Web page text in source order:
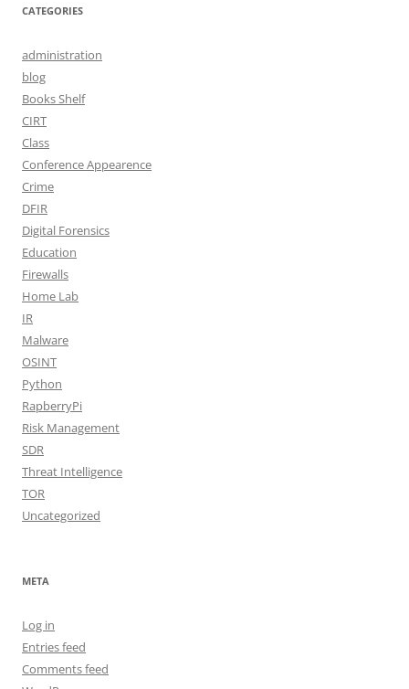
CATEGORIES
administration
blog
Books Shelf
CIRT
Class
Conference Appearence
Crime
DFIR
Digital Forensics
Education
Firewalls
Home Lab
IR
Malware
OSINT
Python
RapberryPi
Risk Management
SDR
Threat Intelligence
TOR
Uncategorized
META
Log in
Entries feed
Comments feed